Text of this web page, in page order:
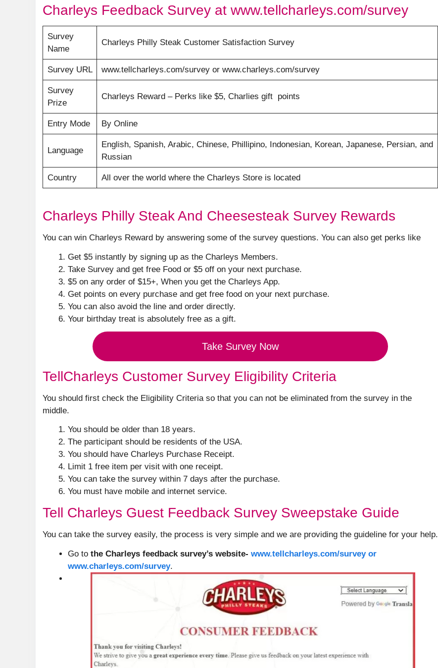
Charleys Feedback Survey at www.tellcharleys.com/survey
Survey
Name
Charleys Philly Steak Customer Satisfaction Survey
Survey URL www.tellcharleys.com/survey or www.charleys.com/survey
Survey
Prize
Charleys Reward – Perks like $5, Charlies gift points
Entry Mode By Online
Language
English, Spanish, Arabic, Chinese, Phillipino, Indonesian, Korean, Japanese, Persian, and
Russian
Country All over the world where the Charleys Store is located
Charleys Philly Steak And Cheesesteak Survey Rewards
You can win Charleys Reward by answering some of the survey questions. You can also get perks like
Get $5 instantly by signing up as the Charleys Members.
Take Survey and get free Food or $5 off on your next purchase.
$5 on any order of $15+, When you get the Charleys App.
Get points on every purchase and get free food on your next purchase.
You can also avoid the line and order directly.
Your birthday treat is absolutely free as a gift.
Take Survey Now
TellCharleys Customer Survey Eligibility Criteria
You should first check the Eligibility Criteria so that you can not be eliminated from the survey in the
middle.
You should be older than 18 years.
The participant should be residents of the USA.
You should have Charleys Purchase Receipt.
Limit 1 free item per visit with one receipt.
You can take the survey within 7 days after the purchase.
You must have mobile and internet service.
Tell Charleys Guest Feedback Survey Sweepstake Guide
You can take the survey easily, the process is very simple and we are providing the guideline for your help.
Go to the Charleys feedback survey’s website- www.tellcharleys.com/survey or
www.charleys.com/survey.